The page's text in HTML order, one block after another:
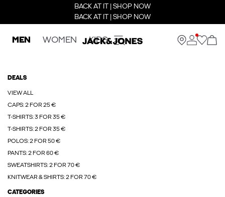
BACK AT IT | SHOP NOW
BACK AT IT | SHOP NOW
MEN WOMEN KIDS
DEALS
VIEW ALL
CAPS: 2 FOR 25 €
T-SHIRTS: 3 FOR 35 €
T-SHIRTS: 2 FOR 35 €
POLOS: 2 FOR 50 €
PANTS: 2 FOR 60 €
SWEATSHIRTS: 2 FOR 70 €
KNITWEAR & SHIRTS: 2 FOR 70 €
CATEGORIES